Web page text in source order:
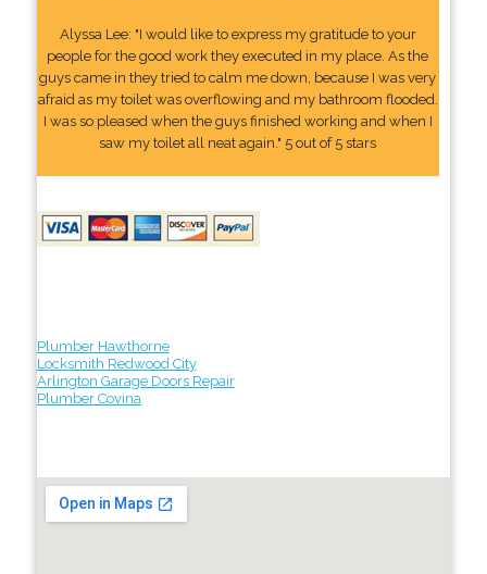
Alyssa Lee: "I would like to express my gratitude to your
people for the good work they executed in my place. As the
guys came in they tried to calm me down, because I was very
afraid as my toilet was overflowing and my bathroom flooded.
I was so pleased when the guys finished working and when I
saw my toilet all neat again." 5 out of 5 stars
Plumber Hawthorne
Locksmith Redwood City
Arlington Garage Doors Repair
Plumber Covina